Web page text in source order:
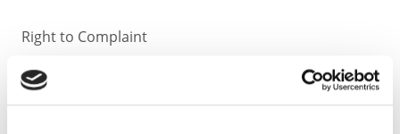
Right to Complaint
If you have any concerns or complaints about the
processing of your personal data or Kilkenny County